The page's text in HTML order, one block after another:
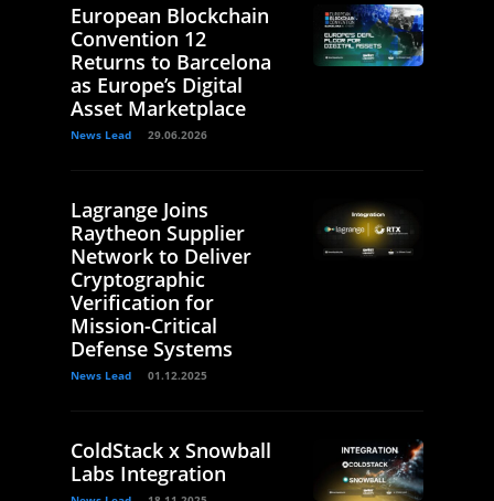
European Blockchain
Convention 12
Returns to Barcelona
as Europe’s Digital
Asset Marketplace
News Lead 29.06.2026
Lagrange Joins
Raytheon Supplier
Network to Deliver
Cryptographic
Verification for
Mission-Critical
Defense Systems
News Lead 01.12.2025
ColdStack x Snowball
Labs Integration